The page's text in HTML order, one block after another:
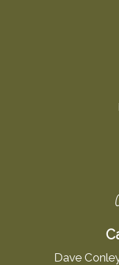
Dave